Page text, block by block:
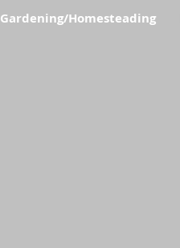
Gardening/Homesteading